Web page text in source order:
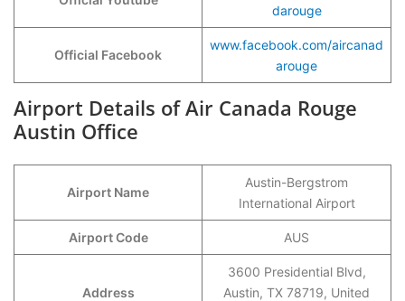
darouge
Official Facebook
www.facebook.com/aircanad
arouge
Airport Details of Air Canada Rouge
Austin Office
Airport Name
Austin-Bergstrom
International Airport
Airport Code AUS
Address
3600 Presidential Blvd,
Austin, TX 78719, United